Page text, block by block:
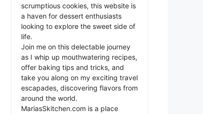
scrumptious cookies, this website is
a haven for dessert enthusiasts
looking to explore the sweet side of
life.
Join me on this delectable journey
as I whip up mouthwatering recipes,
offer baking tips and tricks, and
take you along on my exciting travel
escapades, discovering flavors from
around the world.
MariasSkitchen.com is a place